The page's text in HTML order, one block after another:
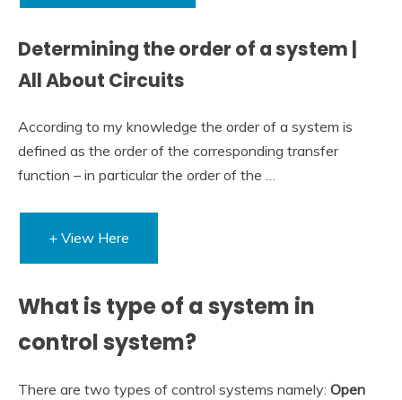
Determining the order of a system |
All About Circuits
According to my knowledge the order of a system is
defined as the order of the corresponding transfer
function – in particular the order of the …
+ View Here
What is type of a system in
control system?
There are two types of control systems namely: Open